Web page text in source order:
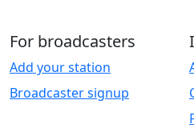
For broadcasters
Add your station
Broadcaster signup